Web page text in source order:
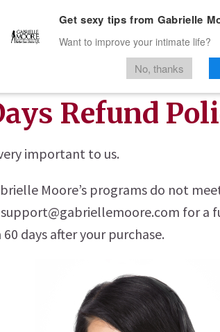
Who Is Gabrielle Moore?
Refund
important to us.
Moore’s programs do not
for a
days after your purchase.
Get sexy tips from Gabrielle
Want to improve your intimate life?
No, thanks